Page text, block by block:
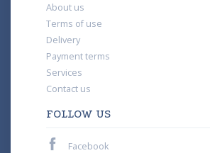
About us
Terms of use
Delivery
Payment terms
Services
Contact us
FOLLOW US
Facebook